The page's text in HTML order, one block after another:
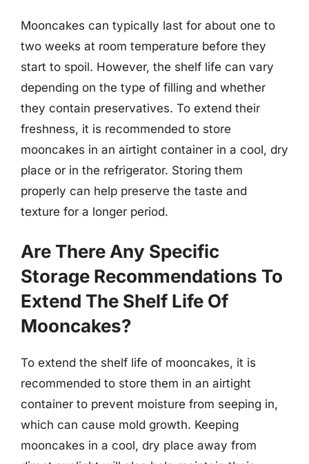
Mooncakes can typically last for about one to
two weeks at room temperature before they
start to spoil. However, the shelf life can vary
depending on the type of filling and whether
they contain preservatives. To extend their
freshness, it is recommended to store
mooncakes in an airtight container in a cool, dry
place or in the refrigerator. Storing them
properly can help preserve the taste and
texture for a longer period.
Are There Any Specific
Storage Recommendations To
Extend The Shelf Life Of
Mooncakes?
To extend the shelf life of mooncakes, it is
recommended to store them in an airtight
container to prevent moisture from seeping in,
which can cause mold growth. Keeping
mooncakes in a cool, dry place away from